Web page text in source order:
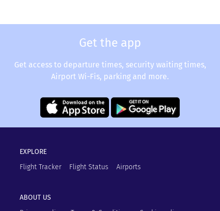
Get the app
Get access to departure times, security waiting times,
Airport Wi-Fis, parking and more.
EXPLORE
Flight Tracker
Flight Status Airports
ABOUT US